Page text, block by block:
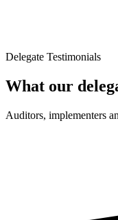
Delegate Testimonials
What our
Auditors, implementers